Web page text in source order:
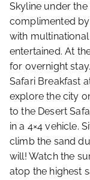
Skyline under
complimented
with
entertained. At
for overnight
Safari Breakfast
explore the city
to the Desert
in a 4×4 vehicle.
climb the sand
will! Watch the
atop the highest